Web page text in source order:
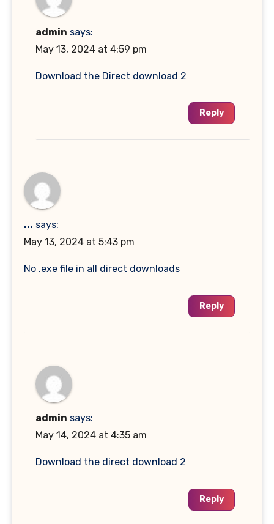
admin says:
May 13, 2024 at 4:59 pm
Download the Direct download 2
Reply
... says:
May 13, 2024 at 5:43 pm
No .exe file in all direct downloads
Reply
admin says:
May 14, 2024 at 4:35 am
Download the direct download 2
Reply